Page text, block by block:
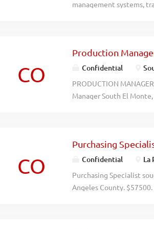
management systems,
CO
Production
Confidential
PRODUCTION
Manager South El
CO
Purchasing
Confidential La
Purchasing Specialist
Angeles County.